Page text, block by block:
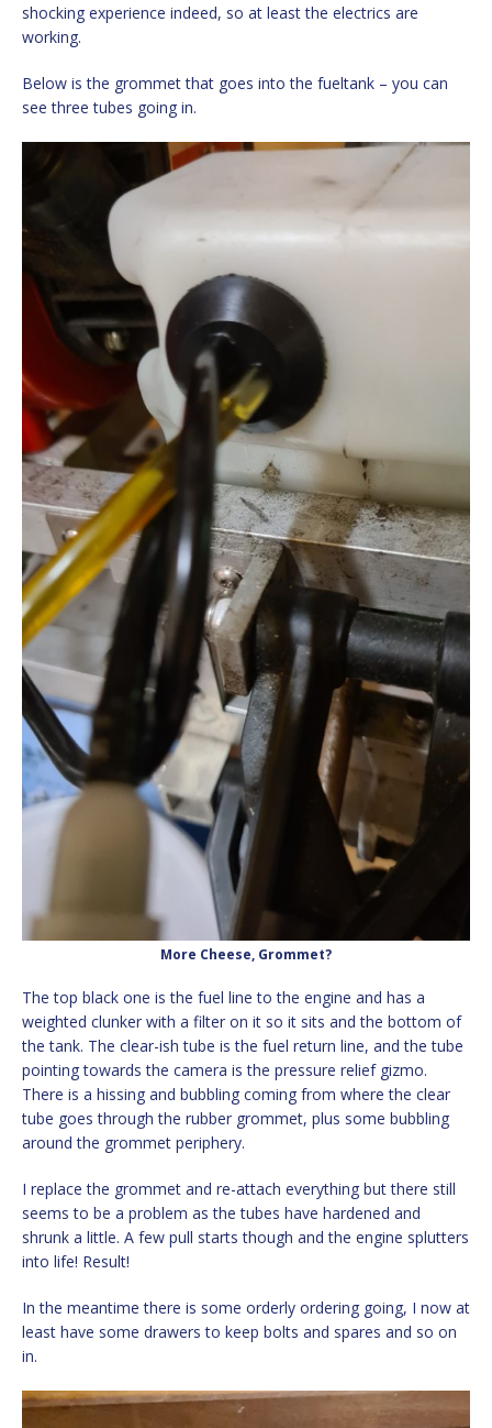
shocking experience indeed, so at least the electrics are
working.
Below is the grommet that goes into the fueltank – you can
see three tubes going in.
More Cheese, Grommet?
The top black one is the fuel line to the engine and has a
weighted clunker with a filter on it so it sits and the bottom of
the tank. The clear-ish tube is the fuel return line, and the tube
pointing towards the camera is the pressure relief gizmo.
There is a hissing and bubbling coming from where the clear
tube goes through the rubber grommet, plus some bubbling
around the grommet periphery.
I replace the grommet and re-attach everything but there still
seems to be a problem as the tubes have hardened and
shrunk a little. A few pull starts though and the engine splutters
into life! Result!
In the meantime there is some orderly ordering going, I now at
least have some drawers to keep bolts and spares and so on
in.